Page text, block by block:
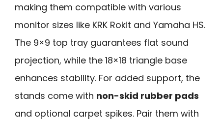
making them compatible with various
monitor sizes like KRK Rokit and Yamaha HS.
The 9×9 top tray guarantees flat sound
projection, while the 18×18 triangle base
enhances stability. For added support, the
stands come with non-skid rubber pads
and optional carpet spikes. Pair them with